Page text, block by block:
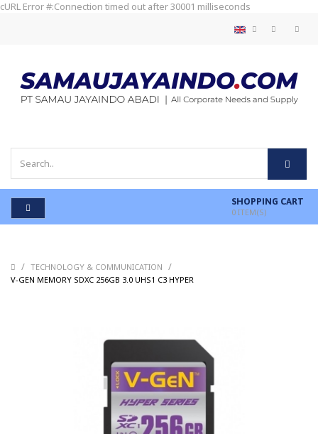
cURL Error #:Connection timed out after 30001 milliseconds
SHOPPING CART
0 ITEM(S)
/ TECHNOLOGY & COMMUNICATION /
V-GEN MEMORY SDXC 256GB 3.0 UHS1 C3 HYPER